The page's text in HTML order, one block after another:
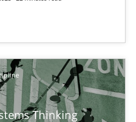
Thinking
Perspective on the CPRE
This system is my system.